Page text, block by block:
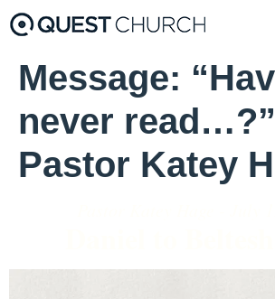
Message:
never
Pastor Katey